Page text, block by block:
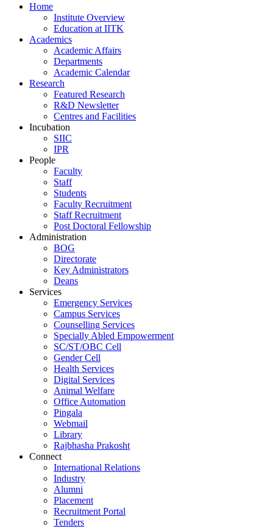
Home
Institute Overview
Education at IITK
Academics
Academic Affairs
Departments
Academic Calendar
Research
Featured Research
R&D Newsletter
Centres and Facilities
Incubation
SIIC
IPR
People
Faculty
Staff
Students
Faculty Recruitment
Staff Recruitment
Post Doctoral Fellowship
Administration
BOG
Directorate
Key Administrators
Deans
Services
Emergency Services
Campus Services
Counselling Services
Specially Abled Empowerment
SC/ST/OBC Cell
Gender Cell
Health Services
Digital Services
Animal Welfare
Office Automation
Pingala
Webmail
Library
Rajbhasha Prakosht
Connect
International Relations
Industry
Alumni
Placement
Recruitment Portal
Tenders